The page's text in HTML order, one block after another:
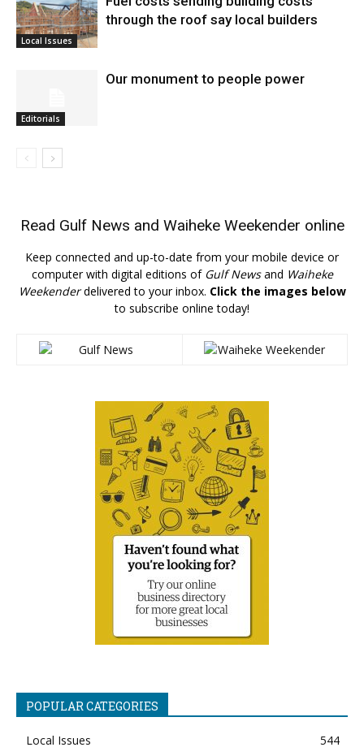
Local Issues
through the roof say local builders
Editorials
Our monument to people power
Read Gulf News and Waiheke Weekender online
Keep connected and up-to-date from your mobile device or
computer with digital editions of Gulf Newsand Waiheke
Weekenderdelivered to your inbox. Click the images below
to subscribe online today!
POPULAR CATEGORIES
Local Issues
544